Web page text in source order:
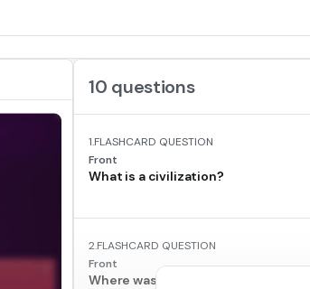
10 questions
1.FLASHCARD QUESTION
Front
What is a civilization?
2.FLASHCARD QUESTION
Front
Where was ancient Mesopotamia